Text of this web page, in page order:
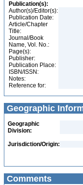
Publication(s):
Author(s)/Editor(s):
Publication Date:
Article/Chapter
Title:
Journal/Book
Name, Vol. No.:
Page(s):
Publisher:
Publication Place:
ISBN/ISSN:
Notes:
Reference for:
Geographic
Geographic
Division:
Jurisdiction/Origin:
Comments